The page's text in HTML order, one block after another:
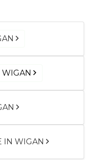
WIGAN
IN WIGAN